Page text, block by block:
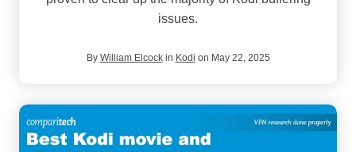
issues.
By William Elcockin Kodi on May 22, 2025